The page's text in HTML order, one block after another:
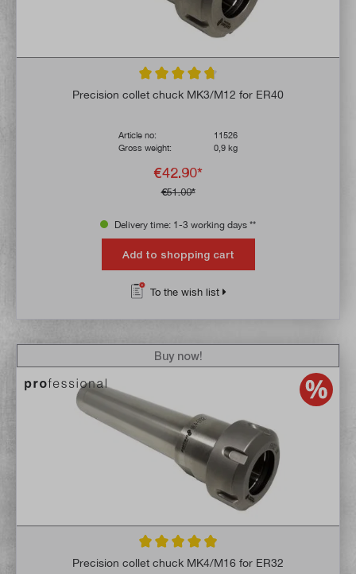
Average rating of 4.7 out of 5 stars
Precision collet chuck MK3/M12 for ER40
Article no:
11526
Gross weight:
0,9 kg
€42.90*
€51.00*
Delivery time: 1-3 working days **
Add to shopping cart
To the wish list
Average rating of 4.9 out of 5 stars
Precision collet chuck MK4/M16 for ER32
Buy now!